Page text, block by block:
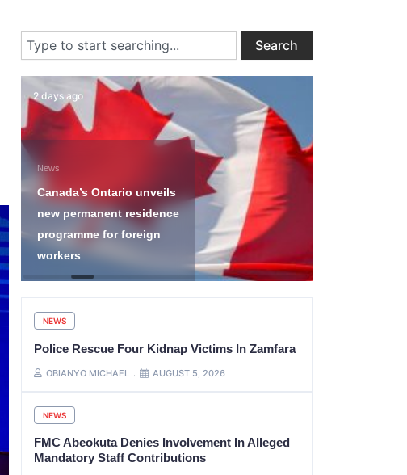
Search Search
2 days ago
News
Canada’s Ontario unveils
new permanent residence
programme for foreign
workers
NEWS
Police Rescue Four Kidnap Victims In Zamfara
OBIANYO MICHAEL AUGUST 5, 2026
NEWS
FMC Abeokuta Denies Involvement In Alleged
Mandatory Staff Contributions